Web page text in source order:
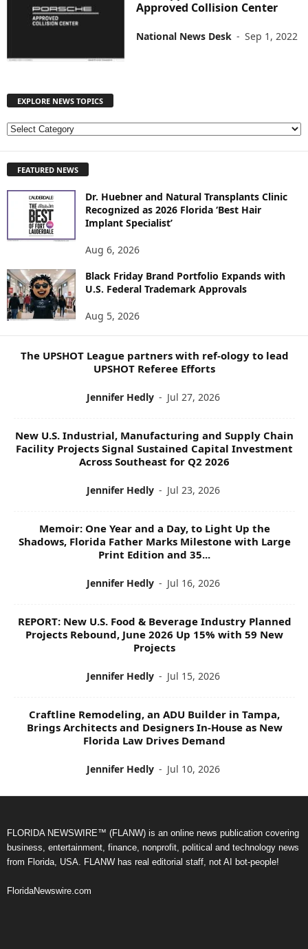
Approved Collision Center
National News Desk - Sep 1, 2022
EXPLORE NEWS TOPICS
E
L
S
T
O
P
FEATURED NEWS
Dr. Huebner and Natural Transplants Clinic
Recognized as 2026 Florida ‘Best Hair
Implant Specialist’
Aug 6, 2026
Black Friday Brand Portfolio Expands with
U.S. Federal Trademark Approvals
Aug 5, 2026
The UPSHOT League partners with ref-ology to lead
UPSHOT Referee Efforts
Jennifer Hedly - Jul 27, 2026
New U.S. Industrial, Manufacturing and Supply Chain
Facility Projects Signal Sustained Capital Investment
Across Southeast for Q2 2026
Jennifer Hedly - Jul 23, 2026
Memoir: One Year and a Day, to Light Up the
Shadows, Florida Father Marks Milestone with Large
Print Edition and 35...
Jennifer Hedly - Jul 16, 2026
REPORT: New U.S. Food & Beverage Industry Planned
Projects Rebound, June 2026 Up 15% with 59 New
Projects
Jennifer Hedly - Jul 15, 2026
Craftline Remodeling, an ADU Builder in Tampa,
Brings Architects and Designers In-House as New
Florida Law Drives Demand
Jennifer Hedly - Jul 10, 2026
FLORIDA NEWSWIRE™ (FLANW) is an online news publication covering
business, entertainment, finance, nonprofit, political and technology news
from Florida, USA. FLANW has real editorial staff, not AI bot-people!
FloridaNewswire.com